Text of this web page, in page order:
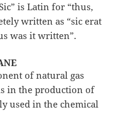
is Latin for “thus,
written as “sic erat
was it written”.
of natural gas
in the production of
used in the chemical